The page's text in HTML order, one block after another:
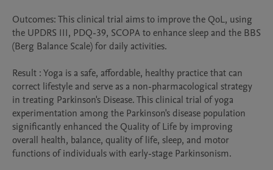
Outcomes: This clinical trial aims to improve the QoL, using
the UPDRS III, PDQ-39, SCOPA to enhance sleep and the BBS
(Berg Balance Scale) for daily activities.
Result : Yoga is a safe, affordable, healthy practice that can
correct lifestyle and serve as a non-pharmacological strategy
in treating Parkinson's Disease. This clinical trial of yoga
experimentation among the Parkinson's disease population
significantly enhanced the Quality of Life by improving
overall health, balance, quality of life, sleep, and motor